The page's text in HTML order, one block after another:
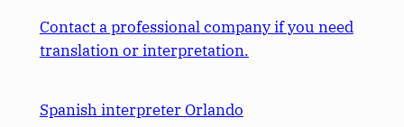
Contact a professional company if you need
translation or interpretation.
Spanish interpreter Orlando